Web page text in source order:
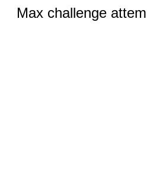
Max challenge